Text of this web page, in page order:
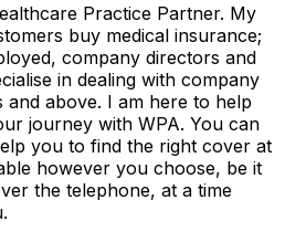
Practice Partner. My
buy medical insurance;
company directors and
in dealing with company
and above. I am here to help
journey with WPA. You can
you to find the right cover at
however you choose, be it
the telephone, at a time